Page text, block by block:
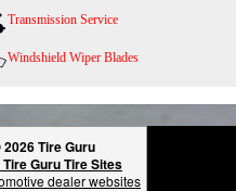
Transmission Service
Windshield Wiper Blades
Tire Guru
Guru Tire Sites
dealer websites